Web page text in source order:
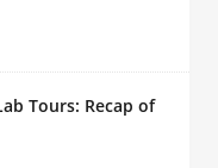
Tours: Recap of